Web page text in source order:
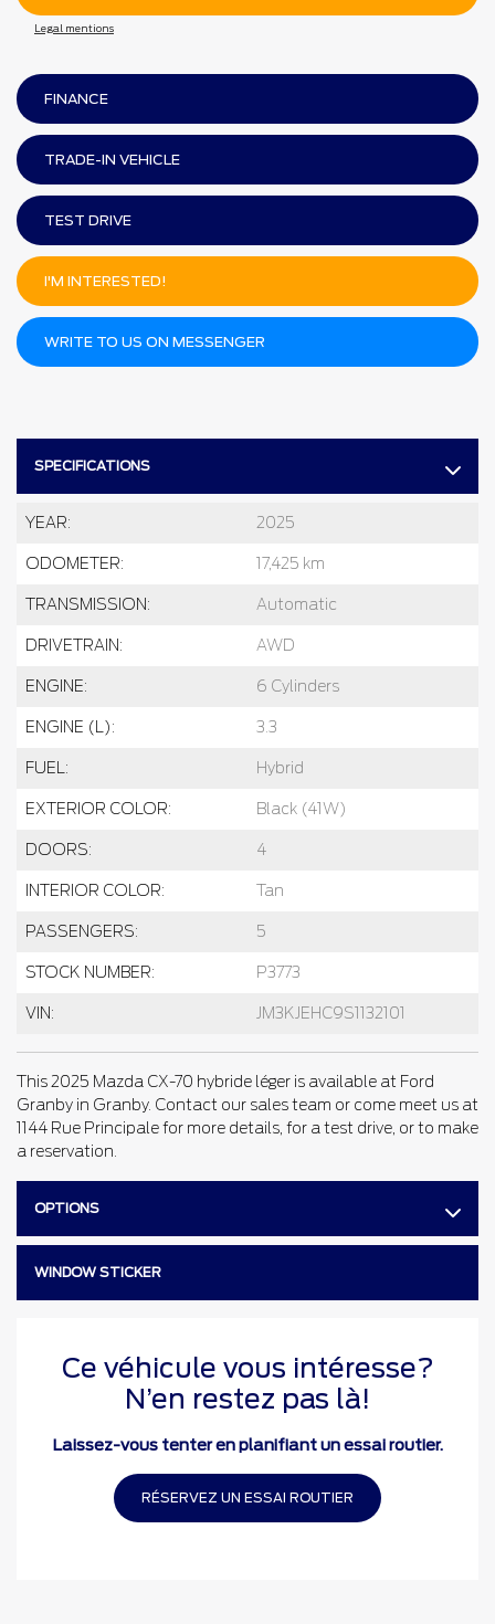
SPECIFICATIONS
YEAR: 2025
ODOMETER: 17,425 km
TRANSMISSION: Automatic
DRIVETRAIN: AWD
ENGINE: 6 Cylinders
ENGINE (L): 3.3
FUEL: Hybrid
EXTERIOR COLOR: Black (41W)
DOORS: 4
INTERIOR COLOR: Tan
PASSENGERS: 5
STOCK NUMBER: P3773
VIN: JM3KJEHC9S1132101
This 2025 Mazda CX-70 hybride léger is available at Ford
Granby in Granby. Contact our sales team or come meet us at
1144 Rue Principale for more details, for a test drive, or to make
a reservation.
OPTIONS
WINDOW STICKER
Ce véhicule vous intéresse?
N’en restez pas là!
Laissez-vous tenter en planifiant un essai routier.
RÉSERVEZ UN ESSAI ROUTIER
Legal mentions
FINANCE
TRADE-IN VEHICLE
TEST DRIVE
I'M INTERESTED!
WRITE TO US ON MESSENGER